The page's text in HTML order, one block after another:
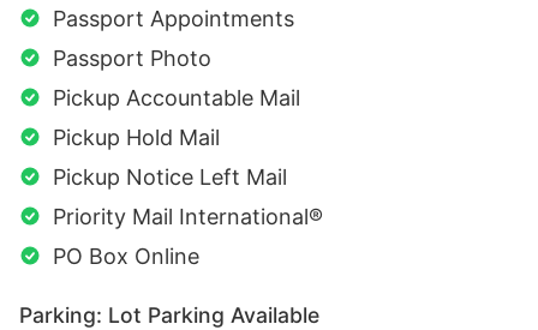
Passport Appointments
Passport Photo
Pickup Accountable Mail
Pickup Hold Mail
Pickup Notice Left Mail
Priority Mail International®
PO Box Online
Parking: Lot Parking Available